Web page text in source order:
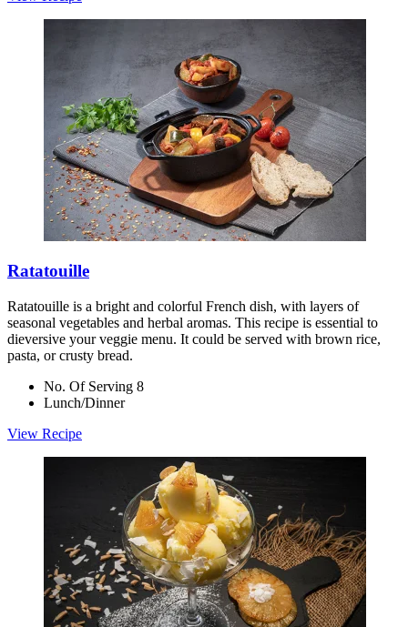
Ratatouille
Ratatouille is a bright and colorful French dish, with layers of
seasonal vegetables and herbal aromas. This recipe is essential to
dieversive your veggie menu. It could be served with brown rice,
pasta, or crusty bread.
No. Of Serving 8
Lunch/Dinner
View Recipe